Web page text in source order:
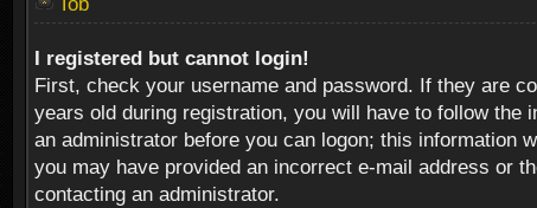
I registered but cannot login!
First, check your username and password. If they are
years old during registration, you will have to follow
an administrator before you can logon; this information
you may have provided an incorrect e-mail address or
contacting an administrator.